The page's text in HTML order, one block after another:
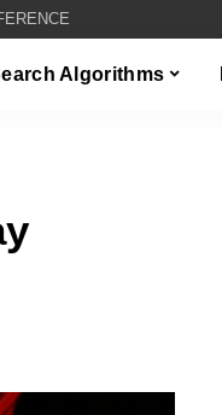
Algorithms